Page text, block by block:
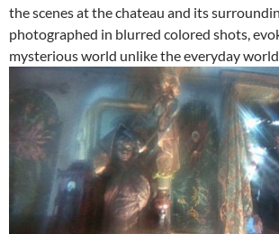
the scenes at the chateau and its
photographed in blurred colored shots,
mysterious world unlike the everyday